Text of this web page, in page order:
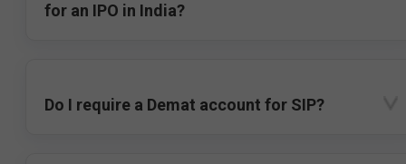
for an IPO in India?
Do I require a Demat account for SIP?